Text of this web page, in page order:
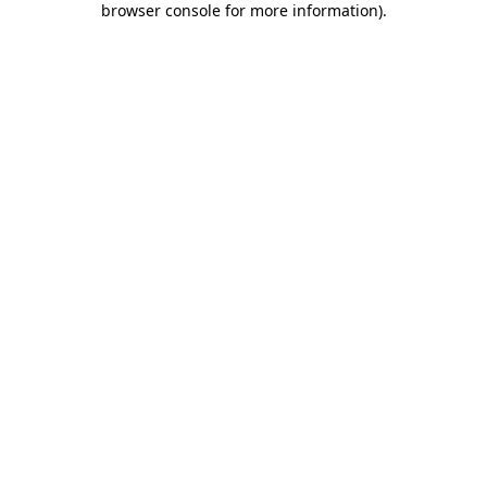
browser console for more information).